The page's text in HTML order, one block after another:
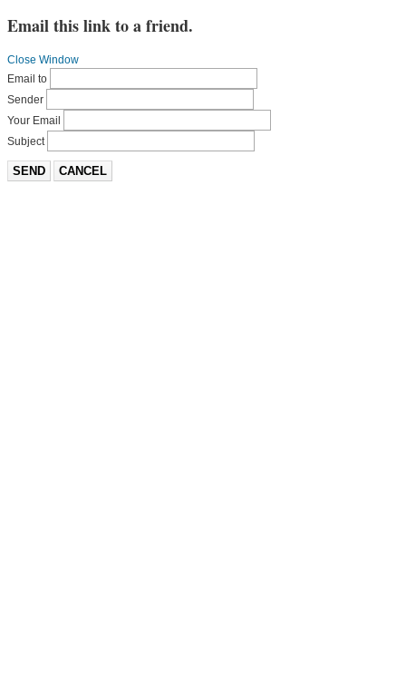
Email this link to a friend.
Close Window
Email to
Sender
Your Email
Subject
SEND CANCEL